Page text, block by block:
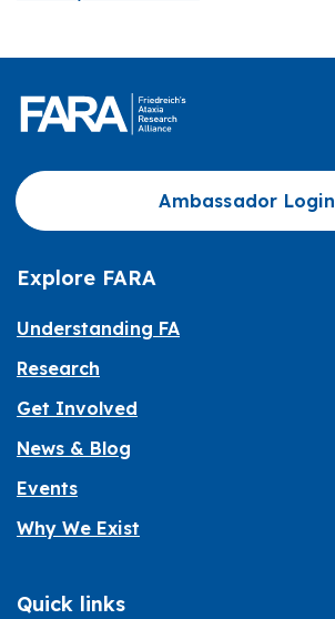
Ambassador Login
Explore FARA
Understanding FA
Research
Get Involved
News & Blog
Events
Why We Exist
Quick links